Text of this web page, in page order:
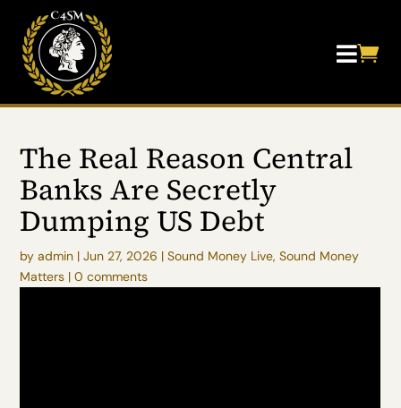

The Real Reason Central
Banks Are Secretly
Dumping US Debt
byadmin |Jun 27, 2026 |Sound Money Live,Sound Money
Matters |0 comments